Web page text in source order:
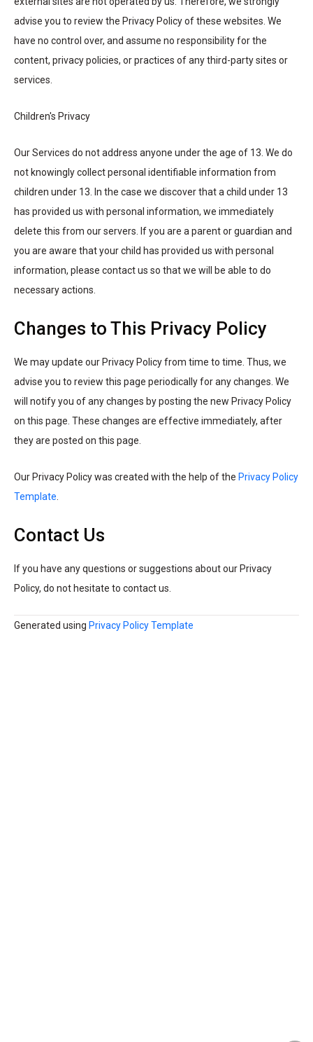
advise you to review the Privacy Policy of these websites. We
have no control over, and assume no responsibility for the
content, privacy policies, or practices of any third-party sites or
services.
Children's Privacy
Our Services do not address anyone under the age of 13. We do
not knowingly collect personal identifiable information from
children under 13. In the case we discover that a child under 13
has provided us with personal information, we immediately
delete this from our servers. If you are a parent or guardian and
you are aware that your child has provided us with personal
information, please contact us so that we will be able to do
necessary actions.
Changes to This Privacy Policy
We may update our Privacy Policy from time to time. Thus, we
advise you to review this page periodically for any changes. We
will notify you of any changes by posting the new Privacy Policy
on this page. These changes are effective immediately, after
they are posted on this page.
Our Privacy Policy was created with the help of the Privacy Policy
Template
Contact Us
If you have any questions or suggestions about our Privacy
Policy, do not hesitate to contact us.
Generated using Privacy Policy Template